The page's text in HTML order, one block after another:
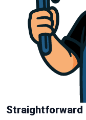
Straightforward